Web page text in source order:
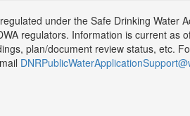
under the Safe Drinking Water
regulators. Information is current as
plan/document review status, etc.